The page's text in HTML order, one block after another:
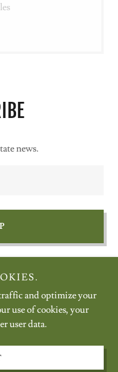
news.
- All Rights Reserved.
and optimize your
use of cookies, your
user data.